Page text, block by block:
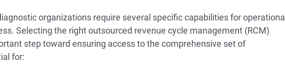
organizations require several specific capabilities for operational
Selecting the right outsourced revenue cycle management (RCM)
step toward ensuring access to the comprehensive set of
for: